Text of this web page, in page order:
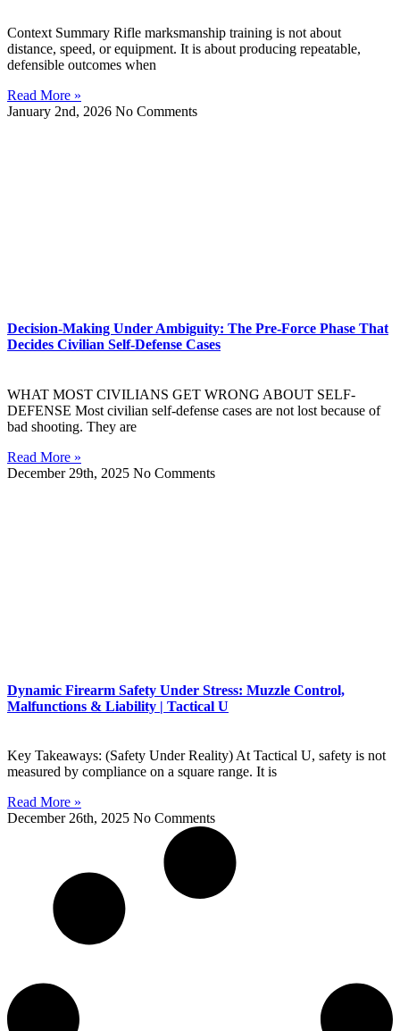
Context Summary Rifle marksmanship training is not about
distance, speed, or equipment. It is about producing repeatable,
defensible outcomes when
Read More »
January 2nd, 2026 No Comments
Decision-Making Under Ambiguity: The Pre-Force Phase That
Decides Civilian Self-Defense Cases
WHAT MOST CIVILIANS GET WRONG ABOUT SELF-
DEFENSE Most civilian self-defense cases are not lost because of
bad shooting. They are
Read More »
December 29th, 2025 No Comments
Dynamic Firearm Safety Under Stress: Muzzle Control,
Malfunctions & Liability | Tactical U
Key Takeaways: (Safety Under Reality) At Tactical U, safety is not
measured by compliance on a square range. It is
Read More »
December 26th, 2025 No Comments